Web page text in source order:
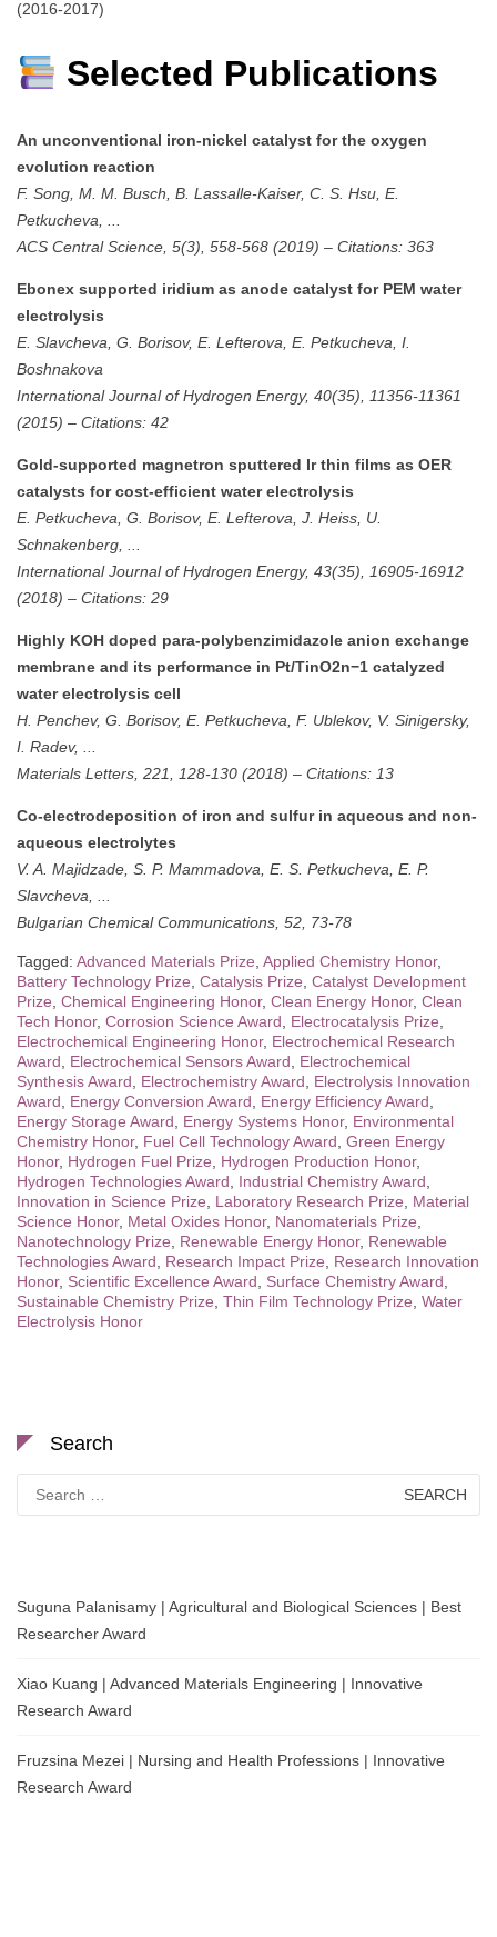
(2016-2017)
Selected Publications
An unconventional iron-nickel catalyst for the oxygen
evolution reaction
F. Song, M. M. Busch, B. Lassalle-Kaiser, C. S. Hsu, E.
Petkucheva, ...
ACS Central Science, 5(3), 558-568 (2019) – Citations: 363
Ebonex supported iridium as anode catalyst for PEM water
electrolysis
E. Slavcheva, G. Borisov, E. Lefterova, E. Petkucheva, I.
Boshnakova
International Journal of Hydrogen Energy, 40(35), 11356-11361
(2015) – Citations: 42
Gold-supported magnetron sputtered Ir thin films as OER
catalysts for cost-efficient water electrolysis
E. Petkucheva, G. Borisov, E. Lefterova, J. Heiss, U.
Schnakenberg, ...
International Journal of Hydrogen Energy, 43(35), 16905-16912
(2018) – Citations: 29
Highly KOH doped para-polybenzimidazole anion exchange
membrane and its performance in Pt/TinO2n−1 catalyzed
water electrolysis cell
H. Penchev, G. Borisov, E. Petkucheva, F. Ublekov, V. Sinigersky,
I. Radev, ...
Materials Letters, 221, 128-130 (2018) – Citations: 13
Co-electrodeposition of iron and sulfur in aqueous and non-
aqueous electrolytes
V. A. Majidzade, S. P. Mammadova, E. S. Petkucheva, E. P.
Slavcheva, ...
Bulgarian Chemical Communications, 52, 73-78
Tagged: Advanced Materials Prize Applied Chemistry Honor,
Battery Technology Prize Catalysis Prize Catalyst Development
Prize Chemical Engineering Honor, Clean Energy Honor, Clean
Tech Honor, Corrosion Science Award Electrocatalysis Prize
Electrochemical Engineering Honor, Electrochemical Research
Award
Electrochemical Sensors Award
Electrochemical
Synthesis Award
Electrochemistry Award
Electrolysis Innovation
Award
Energy Conversion Award Energy Efficiency Award
Energy Storage Award
Energy Systems Honor, Environmental
Chemistry Honor, Fuel Cell Technology Award Green Energy
Honor, Hydrogen Fuel Prize Hydrogen Production Honor,
Hydrogen Technologies Award
Industrial Chemistry Award
Innovation in Science Prize
Laboratory Research Prize
Material
Science Honor, Metal Oxides Honor, Nanomaterials Prize
Nanotechnology Prize
Renewable Energy Honor, Renewable
Technologies Award
Research Impact Prize
Research Innovation
Honor, Scientific Excellence Award Surface Chemistry Award
Sustainable Chemistry Prize Thin Film Technology Prize Water
Electrolysis Honor
Search
for:
Suguna Palanisamy | Agricultural and Biological Sciences | Best
Researcher Award
Xiao Kuang | Advanced Materials Engineering | Innovative
Research Award
Fruzsina Mezei | Nursing and Health Professions | Innovative
Research Award